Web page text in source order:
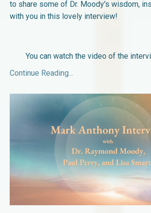
to share some of Dr. Moody's wisdom,
with you in this lovely interview!
You can watch the video of the
Continue Reading...